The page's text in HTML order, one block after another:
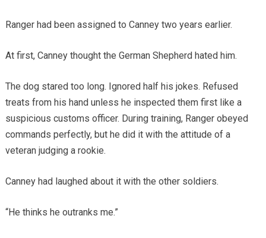
Ranger had been assigned to Canney two years earlier.
At first, Canney thought the German Shepherd hated him.
The dog stared too long. Ignored half his jokes. Refused
treats from his hand unless he inspected them first like a
suspicious customs officer. During training, Ranger obeyed
commands perfectly, but he did it with the attitude of a
veteran judging a rookie.
Canney had laughed about it with the other soldiers.
“He thinks he outranks me.”